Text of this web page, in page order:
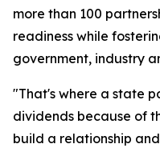
more than 100
readiness while
government, industry
"That's where a state
dividends because of
build a relationship